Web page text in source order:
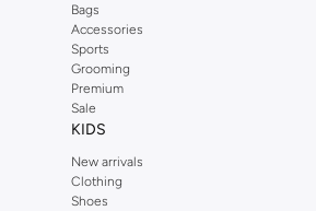
Bags
Accessories
Sports
Grooming
Premium
Sale
KIDS
New arrivals
Clothing
Shoes